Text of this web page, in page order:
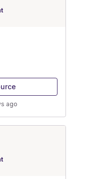
ago